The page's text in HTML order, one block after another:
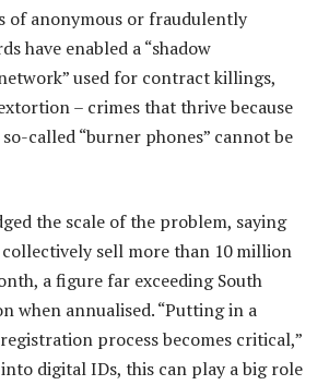
of anonymous or fraudulently
have enabled a “shadow
used for contract killings,
– crimes that thrive because
called “burner phones” cannot be
the scale of the problem, saying
sell more than 10 million
a figure far exceeding South
when annualised. “Putting in a
process becomes critical,”
into digital IDs, this can play a big role